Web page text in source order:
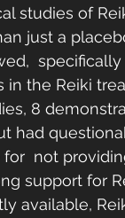
studies of
just a
the Reiki
8
had
not
support for
available,